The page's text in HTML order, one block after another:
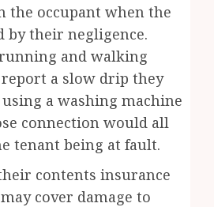
the occupant when the
by their negligence.
and walking
a slow drip they
a washing machine
connection would all
tenant being at fault.
contents insurance
cover damage to